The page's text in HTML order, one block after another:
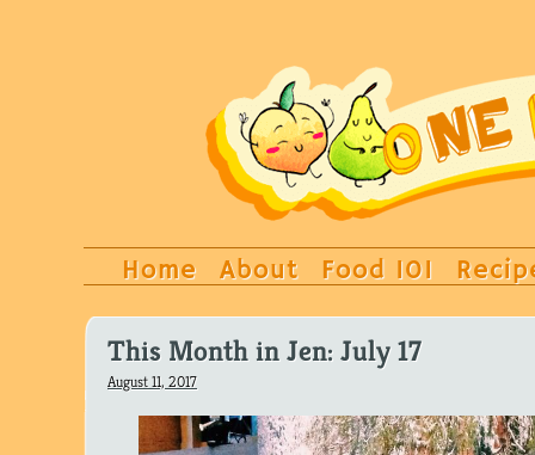
Home About Food 101
This Month in Jen: July 17
August 11, 2017